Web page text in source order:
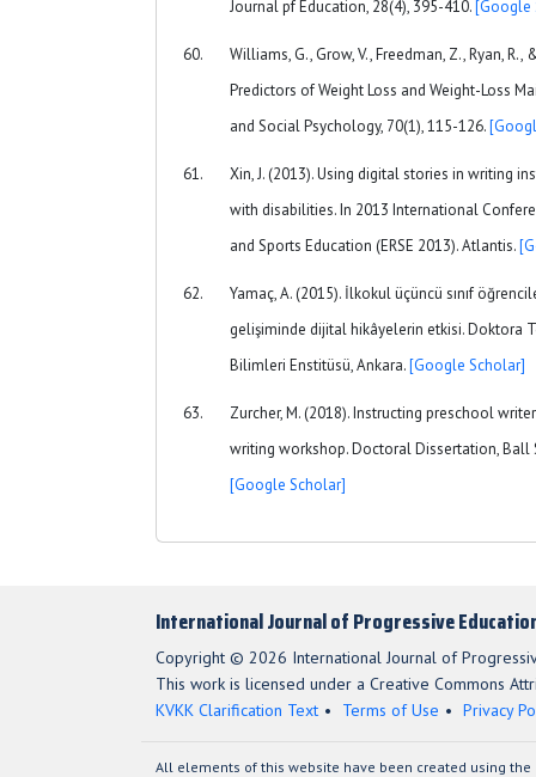
Journal pf Education, 28(4), 395-410.[Google
Williams, G., Grow, V., Freedman, Z., Ryan,
Predictors of Weight Loss and Weight-Loss
and Social Psychology, 70(1), 115-126.
Xin, J. (2013). Using digital stories in writing
with disabilities. In 2013 International
and Sports Education (ERSE 2013). Atlantis.
Yamaç, A. (2015). İlkokul üçüncü sınıf
gelişiminde dijital hikâyelerin etkisi. Doktora
Bilimleri Enstitüsü, Ankara.[Google Scholar]
Zurcher, M. (2018). Instructing preschool
writing workshop. Doctoral Dissertation, Ball
[Google Scholar]
International Journal of Progressive
Copyright © 2026 International Journal of
This work is licensed under a Creative Commons
KVKK Clarification Text
Terms of Use Privacy
All elements of this website have been created using the